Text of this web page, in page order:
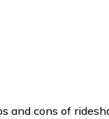
and cons of